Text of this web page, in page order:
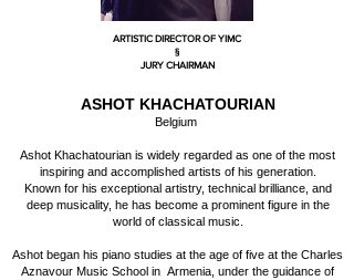
ARTISTIC DIRECTOR OF YIMC
§
JURY CHAIRMAN
ASHOT KHACHATOURIAN
Belgium
Ashot Khachatourian is widely regarded as one of the most
inspiring and accomplished artists of his generation.
Known for his exceptional artistry, technical brilliance, and
deep musicality, he has become a prominent figure in the
world of classical music.
Ashot began his piano studies at the age of five at the Charles
Aznavour Music School in Armenia, under the guidance of